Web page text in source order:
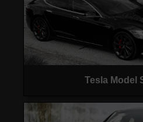
Tesla Model